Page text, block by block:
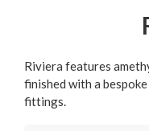
Riviera features
finished with a
fittings.